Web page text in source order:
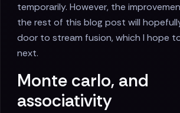
temporarily. However, the
the rest of this blog post will
door to stream fusion, which I hope
next.
Monte carlo, and
associativity